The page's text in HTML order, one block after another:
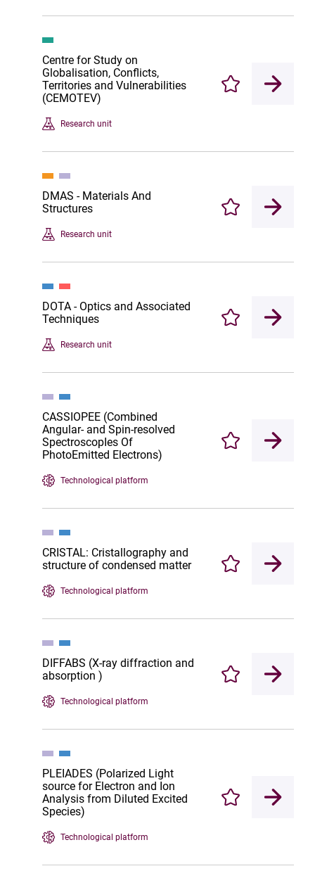
Centre for Study on
Globalisation, Conflicts,
Territories and Vulnerabilities
(CEMOTEV)
Research unit
Enregistrer
DMAS - Materials And
Structures
Research unit
Enregistrer
DOTA - Optics and Associated
Techniques
Research unit
Enregistrer
CASSIOPEE (Combined
Angular- and Spin-resolved
SpectroscopIes Of
PhotoEmitted Electrons)
Technological platform
Enregistrer
CRISTAL: Cristallography and
structure of condensed matter
Technological platform
Enregistrer
DIFFABS (X-ray diffraction and
absorption )
Technological platform
Enregistrer
PLEIADES (Polarized Light
source for Electron and Ion
Analysis from Diluted Excited
Species)
Technological platform
Enregistrer